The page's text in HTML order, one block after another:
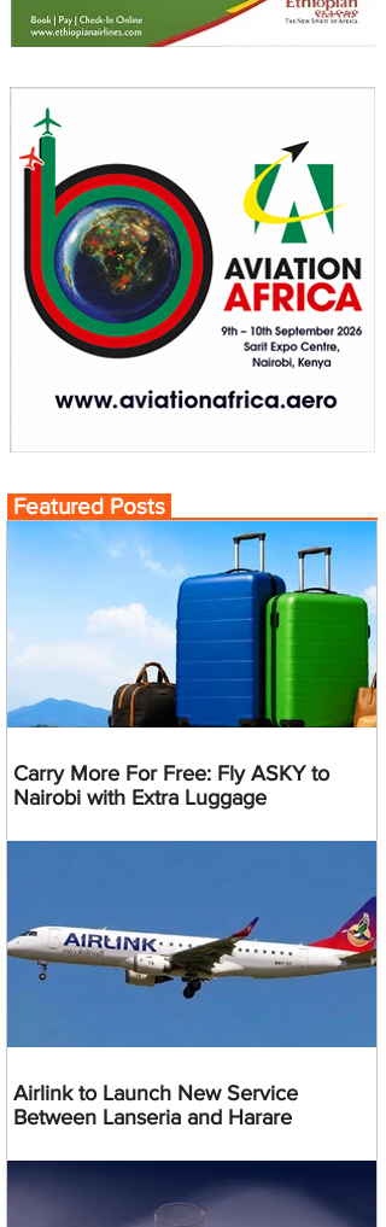
Featured Posts
Carry More For Free: Fly ASKY to
Nairobi with Extra Luggage
Airlink to Launch New Service
Between Lanseria and Harare